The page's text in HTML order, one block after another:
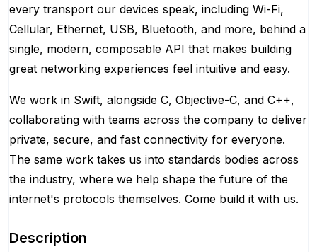
every transport our devices speak, including Wi-Fi,
Cellular, Ethernet, USB, Bluetooth, and more, behind a
single, modern, composable API that makes building
great networking experiences feel intuitive and easy.
We work in Swift, alongside C, Objective-C, and C++,
collaborating with teams across the company to deliver
private, secure, and fast connectivity for everyone.
The same work takes us into standards bodies across
the industry, where we help shape the future of the
internet's protocols themselves. Come build it with us.
Description